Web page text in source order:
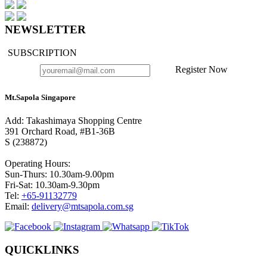
NEWSLETTER
SUBSCRIPTION
Register Now
Mt.Sapola Singapore
Add: Takashimaya Shopping Centre
391 Orchard Road, #B1-36B
S (238872)
Operating Hours:
Sun-Thurs: 10.30am-9.00pm
Fri-Sat: 10.30am-9.30pm
Tel: +65-91132779
Email: delivery@mtsapola.com.sg
QUICKLINKS